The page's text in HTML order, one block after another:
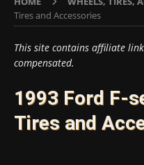
Tires and Accessories
This site contains affiliate
compensated.
1993 Ford F-
Tires and